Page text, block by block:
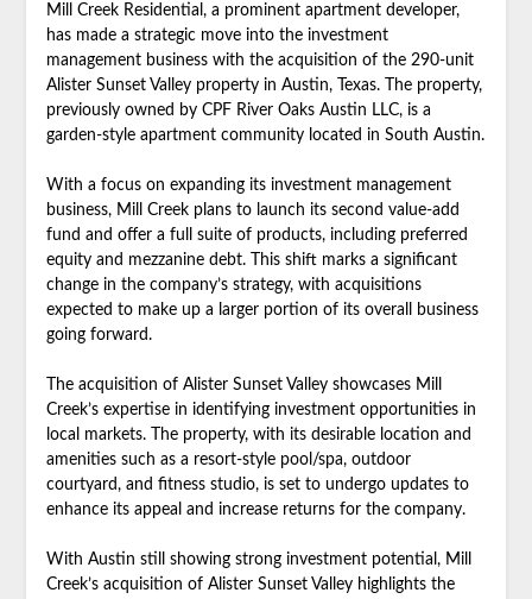
Mill Creek Residential, a prominent apartment developer,
has made a strategic move into the investment
management business with the acquisition of the 290-unit
Alister Sunset Valley property in Austin, Texas. The property,
previously owned by CPF River Oaks Austin LLC, is a
garden-style apartment community located in South Austin.
With a focus on expanding its investment management
business, Mill Creek plans to launch its second value-add
fund and offer a full suite of products, including preferred
equity and mezzanine debt. This shift marks a significant
change in the company’s strategy, with acquisitions
expected to make up a larger portion of its overall business
going forward.
The acquisition of Alister Sunset Valley showcases Mill
Creek’s expertise in identifying investment opportunities in
local markets. The property, with its desirable location and
amenities such as a resort-style pool/spa, outdoor
courtyard, and fitness studio, is set to undergo updates to
enhance its appeal and increase returns for the company.
With Austin still showing strong investment potential, Mill
Creek’s acquisition of Alister Sunset Valley highlights the